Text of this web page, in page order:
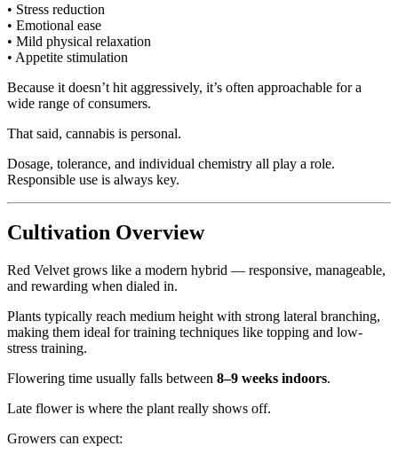
• Stress reduction
• Emotional ease
• Mild physical relaxation
• Appetite stimulation
Because it doesn’t hit aggressively, it’s often approachable for a
wide range of consumers.
That said, cannabis is personal.
Dosage, tolerance, and individual chemistry all play a role.
Responsible use is always key.
Cultivation Overview
Red Velvet grows like a modern hybrid — responsive, manageable,
and rewarding when dialed in.
Plants typically reach medium height with strong lateral branching,
making them ideal for training techniques like topping and low-
stress training.
Flowering time usually falls between 8–9 weeks indoors.
Late flower is where the plant really shows off.
Growers can expect: